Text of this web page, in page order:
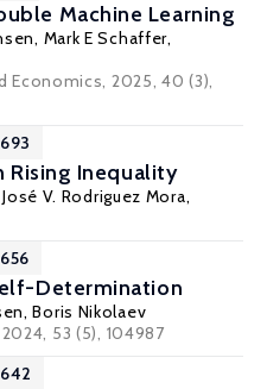
Machine Learning
, Mark E Schaffer,
Economics, 2025, 40 (3),
Rising Inequality
José V. Rodriguez Mora,
Determination
,Boris Nikolaev
53 (5), 104987